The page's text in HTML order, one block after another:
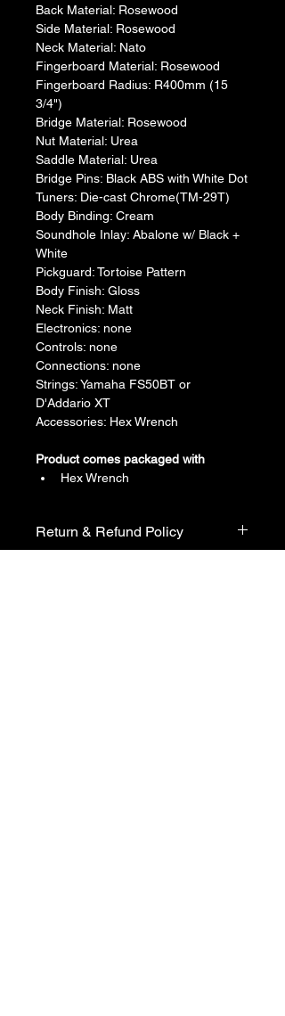
​Back Material: Rosewood
​​Side Material: Rosewood
​​Neck Material: Nato
​Fingerboard Material: Rosewood
Fingerboard Radius: R400mm (15
3/4")
​Bridge Material: Rosewood
​Nut Material: Urea
​Saddle Material: Urea
​Bridge Pins: Black ABS with White Dot
​Tuners: Die-cast Chrome(TM-29T)
​Body Binding: Cream
​Soundhole Inlay: Abalone w/ Black +
White
​Pickguard: Tortoise Pattern
​Body Finish: Gloss
​Neck Finish: Matt
​Electronics: none
​Controls: none
​Connections: none
​Strings: Yamaha FS50BT or
D'Addario XT
​Accessories: Hex Wrench
Product comes packaged with
Hex Wrench
Return & Refund Policy